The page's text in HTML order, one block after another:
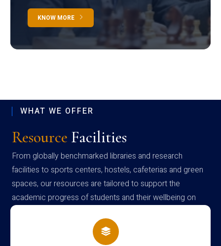
KNOW MORE
WHAT WE OFFER
Resource Facilities
From globally benchmarked libraries and research
facilities to sports centers, hostels, cafeterias and green
spaces, our resources are tailored to support the
academic progress of students and their wellbeing on
campus